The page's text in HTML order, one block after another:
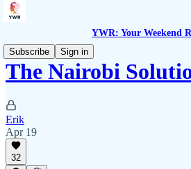
YWR: Your Weekend
Subscribe
Sign in
The Nairobi
Erik
Apr 19
32